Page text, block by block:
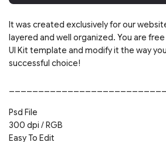
It was created exclusively for our
layered and well organized. You are
UI Kit template and modify it the way
successful choice!
Psd File
300 dpi / RGB
Easy To Edit